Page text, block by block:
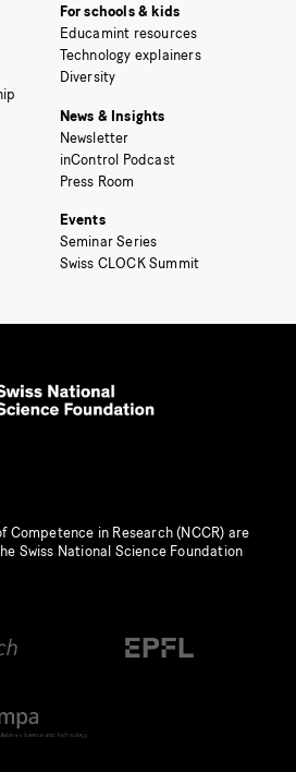
For schools & kids
Educamint resources
Technology explainers
Diversity
News & Insights
Newsletter
inControl Podcast
Press Room
Events
Seminar Series
Swiss CLOCK Summit
Competence in Research (NCCR) are
Swiss National Science Foundation